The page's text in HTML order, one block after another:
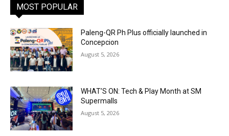
MOST POPULAR
Paleng-QR Ph Plus officially launched in
Concepcion
August 5, 2026
WHAT’S ON: Tech & Play Month at SM
Supermalls
August 5, 2026